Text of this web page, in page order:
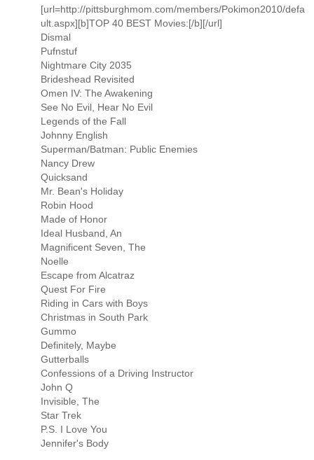
[url=http://pittsburghmom.com/members/Pokimon2010/defa
ult.aspx][b]TOP 40 BEST Movies:[/b][/url]
Dismal
Pufnstuf
Nightmare City 2035
Brideshead Revisited
Omen IV: The Awakening
See No Evil, Hear No Evil
Legends of the Fall
Johnny English
Superman/Batman: Public Enemies
Nancy Drew
Quicksand
Mr. Bean's Holiday
Robin Hood
Made of Honor
Ideal Husband, An
Magnificent Seven, The
Noelle
Escape from Alcatraz
Quest For Fire
Riding in Cars with Boys
Christmas in South Park
Gummo
Definitely, Maybe
Gutterballs
Confessions of a Driving Instructor
John Q
Invisible, The
Star Trek
P.S. I Love You
Jennifer's Body